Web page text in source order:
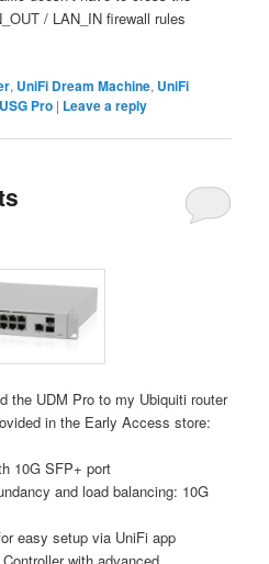
/ LAN_IN firewall rules
, UniFi Dream Machine, UniFi
USG Pro | Leave a reply
the UDM Pro to my Ubiquiti router
in the Early Access store:
10G SFP+ port
and load balancing: 10G
easy setup via UniFi app